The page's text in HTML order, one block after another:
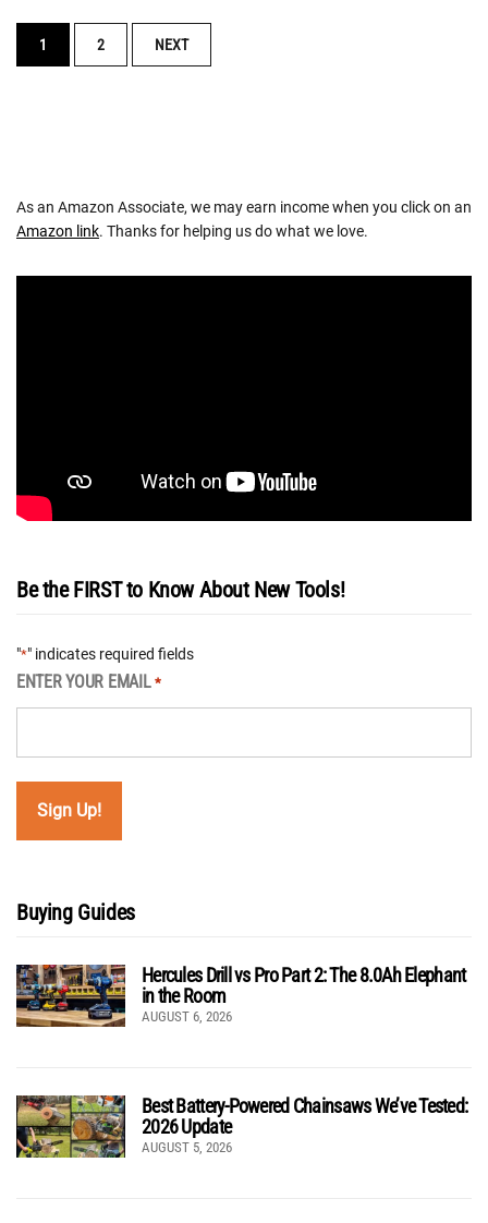
POSTS
NAVIGATION
1 2 NEXT
As an Amazon Associate, we may earn income when you click on an
Amazon link. Thanks for helping us do what we love.
Be the FIRST to Know About New Tools!
"*" indicates required fields
ENTER YOUR EMAIL *
Buying Guides
Hercules Drill vs Pro Part 2: The 8.0Ah Elephant
in the Room
AUGUST 6, 2026
Best Battery-Powered Chainsaws We’ve Tested:
2026 Update
AUGUST 5, 2026